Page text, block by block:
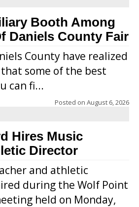
Booth Among
Daniels County Fair
County have realized
some of the best
can fi...
Posted on August 6, 2026
Hires Music
Director
and athletic
during the Wolf Point
held on Monday,